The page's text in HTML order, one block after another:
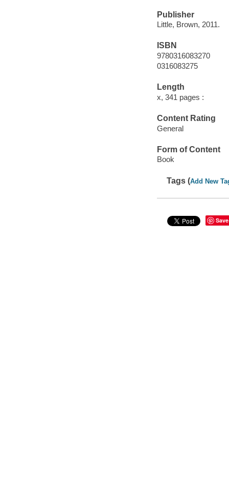
Publisher
Little, Brown, 2011.
ISBN
9780316083270
0316083275
Length
x, 341 pages :
Content Rating
General
Form of Content
Book
Tags (Add New
Save